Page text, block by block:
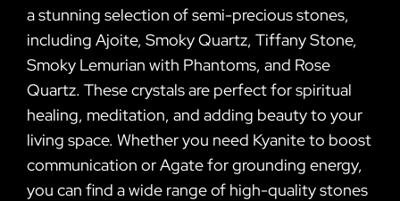
a stunning selection of semi-precious stones,
including Ajoite, Smoky Quartz, Tiffany Stone,
Smoky Lemurian with Phantoms, and Rose
Quartz. These crystals are perfect for spiritual
healing, meditation, and adding beauty to your
living space. Whether you need Kyanite to boost
communication or Agate for grounding energy,
you can find a wide range of high-quality stones